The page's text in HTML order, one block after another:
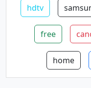
hdtv
free
home